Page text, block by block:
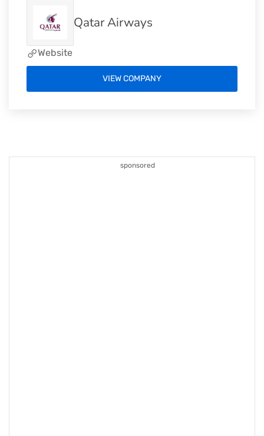
sponsored
Qatar Airways
Website
VIEW COMPANY